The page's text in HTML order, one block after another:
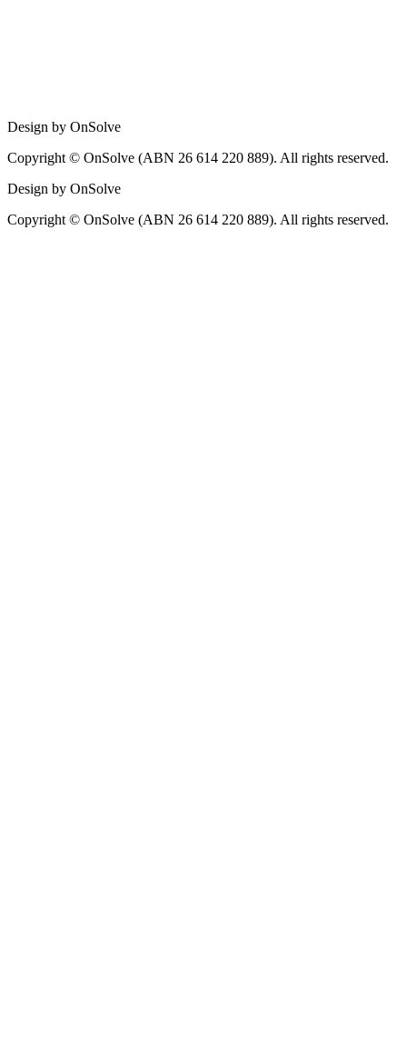
Design by OnSolve
Copyright © OnSolve (ABN 26 614 220 889). All rights reserved.
Design by OnSolve
Copyright © OnSolve (ABN 26 614 220 889). All rights reserved.